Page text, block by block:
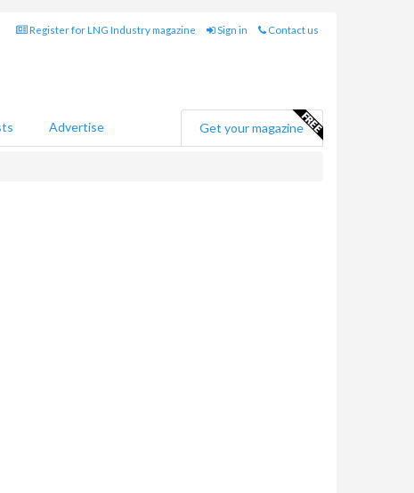
Register for LNG Industry magazine Sign in Contact us
Advertise Get your magazine